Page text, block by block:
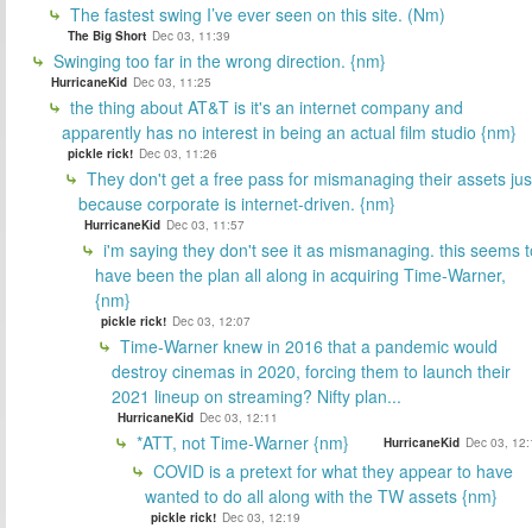
The fastest swing I’ve ever seen on this site. (Nm)
The Big Short Dec 03, 11:39
Swinging too far in the wrong direction. {nm}
HurricaneKid Dec 03, 11:25
the thing about AT&T is it's an internet company and
apparently has no interest in being an actual film studio {nm}
pickle rick! Dec 03, 11:26
They don't get a free pass for mismanaging their assets
because corporate is internet-driven. {nm}
HurricaneKid Dec 03, 11:57
i'm saying they don't see it as mismanaging. this seems
have been the plan all along in acquiring Time-Warner,
{nm}
pickle rick! Dec 03, 12:07
Time-Warner knew in 2016 that a pandemic would
destroy cinemas in 2020, forcing them to launch their
2021 lineup on streaming? Nifty plan...
HurricaneKid Dec 03, 12:11
*ATT, not Time-Warner {nm} HurricaneKid Dec 03,
COVID is a pretext for what they appear to have
wanted to do all along with the TW assets {nm}
pickle rick! Dec 03, 12:19